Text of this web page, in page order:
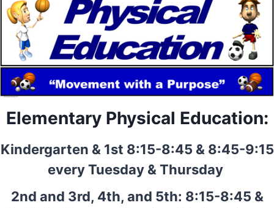
Elementary Physical Education:
Kindergarten & 1st 8:15-8:45 & 8:45-9:15
every Tuesday & Thursday
2nd and 3rd, 4th, and 5th: 8:15-8:45 &